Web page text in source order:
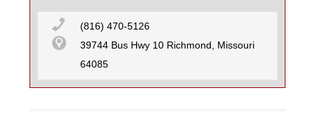
(816) 470-5126
39744 Bus Hwy 10 Richmond, Missouri
64085